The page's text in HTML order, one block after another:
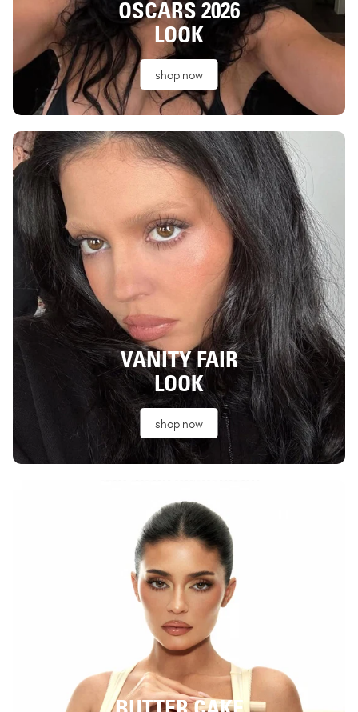
OSCARS 2026
LOOK
shop now
VANITY FAIR
LOOK
shop now